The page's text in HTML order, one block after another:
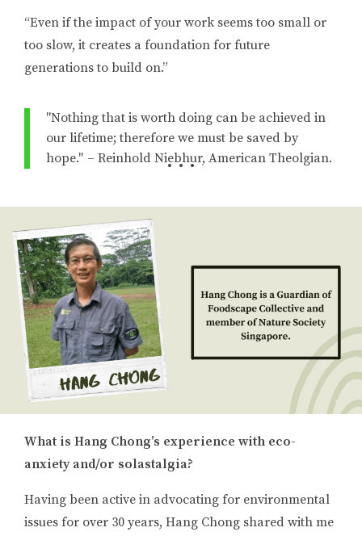
“Even if the impact of your work seems too small or
too slow, it creates a foundation for future
generations to build on.”
"Nothing that is worth doing can be achieved in
our lifetime; therefore we must be saved by
hope." – Reinhold Niebhur, American Theolgian.
• • •
What is Hang Chong’s experience with eco-
anxiety and/or solastalgia?
Having been active in advocating for environmental
issues for over 30 years, Hang Chong shared with me